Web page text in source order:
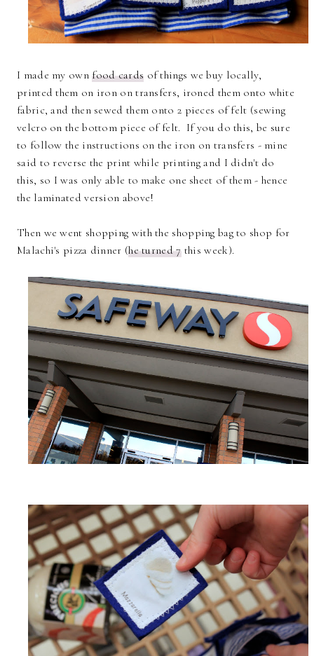
I made my ownfood cards of things we buy locally,
printed them on iron on transfers, ironed them onto white
fabric, and then sewed them onto 2 pieces of felt (sewing
velcro on the bottom piece of felt. If you do this, be sure
to follow the instructions on the iron on transfers - mine
said to reverse the print while printing and I didn't do
this, so I was only able to make one sheet of them - hence
the laminated version above!
Then we went shopping with the shopping bag to shop for
Malachi's pizza dinner (he turned 7this week).